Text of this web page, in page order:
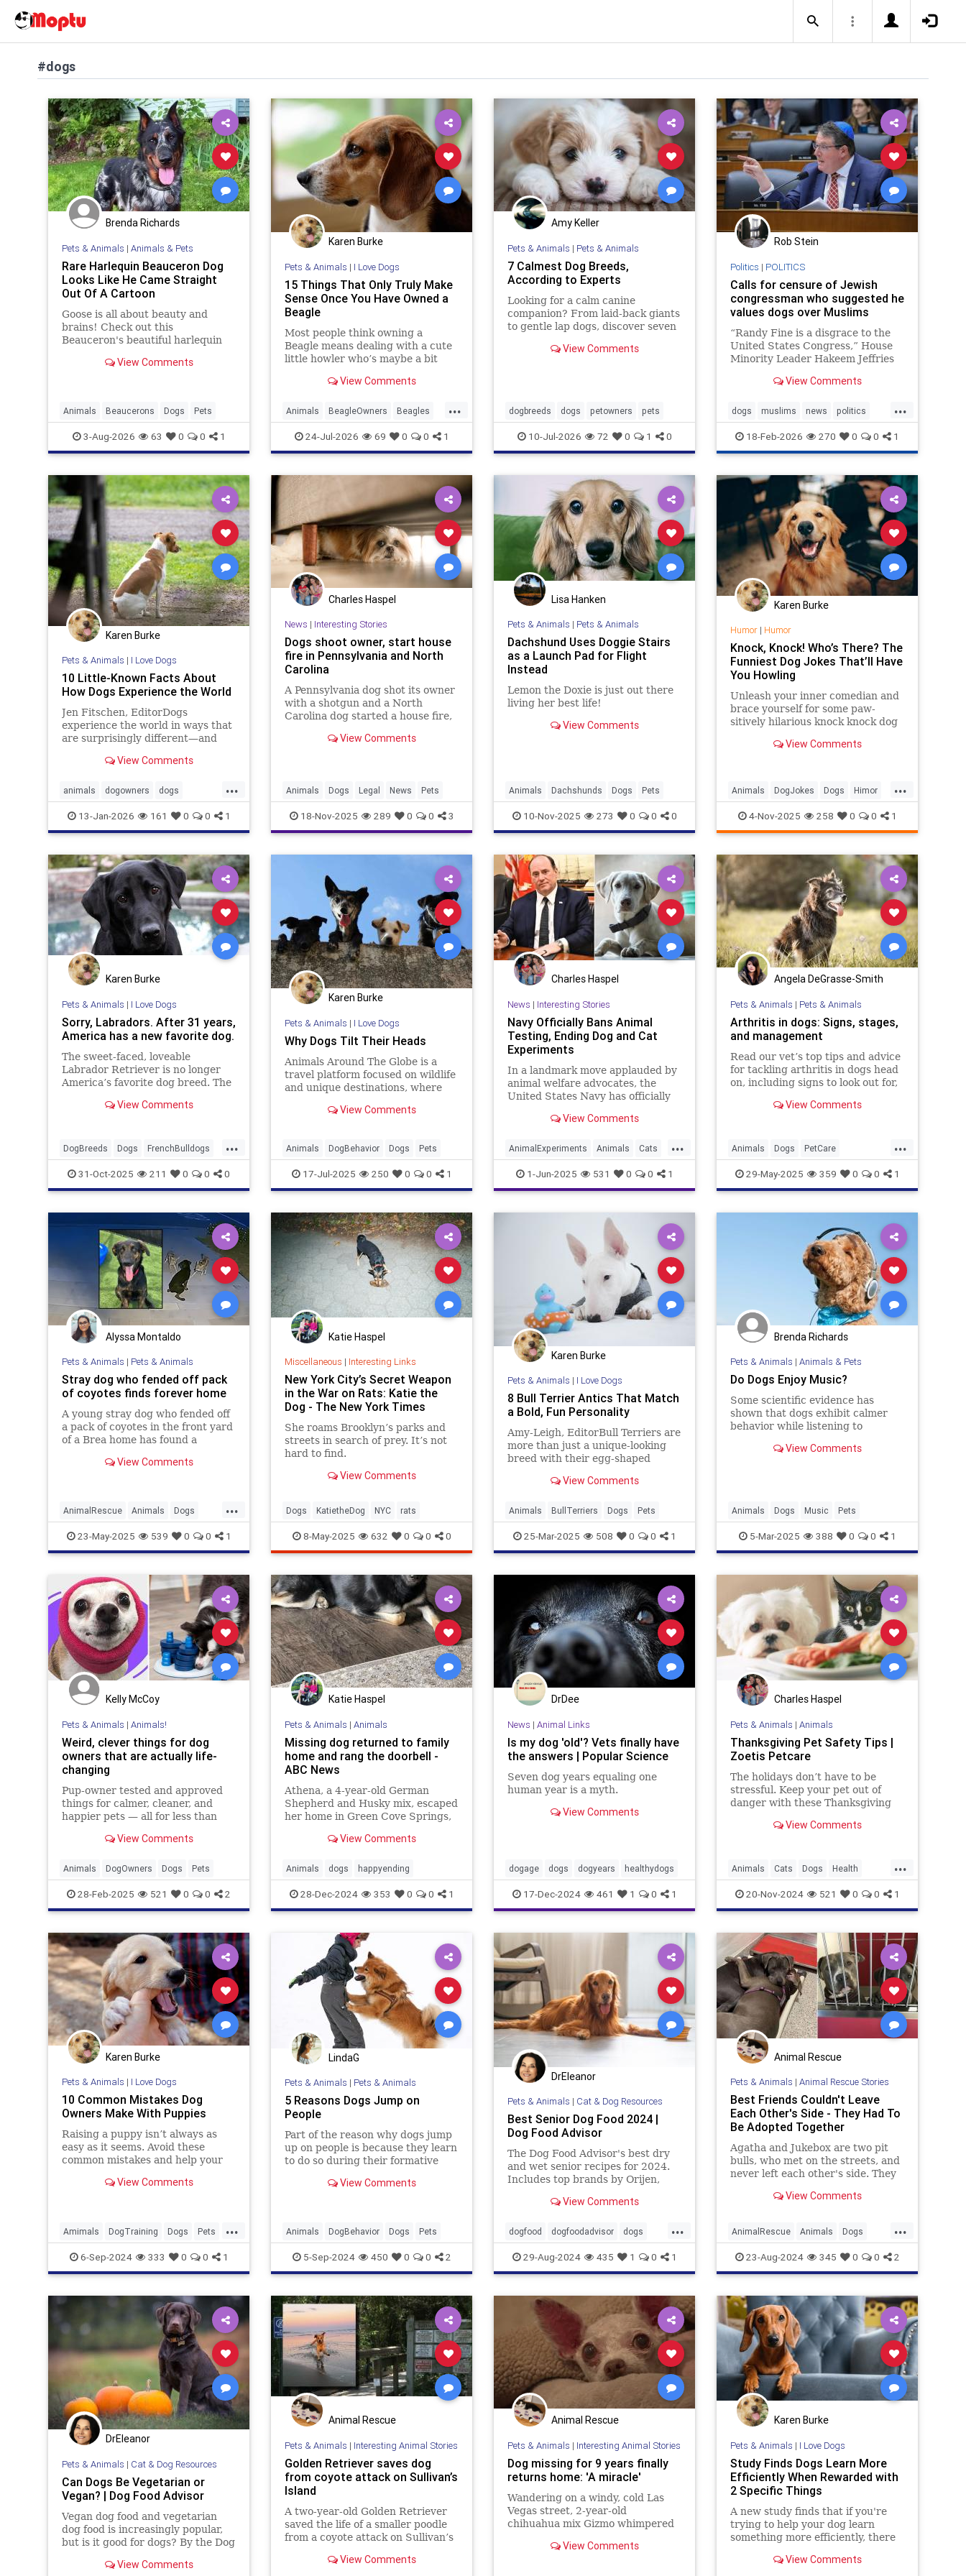
#dogs
Brenda Richards
Pets & Animals | Animals & Pets
Rare Harlequin Beauceron Dog
Looks Like He Came Straight
Out Of A Cartoon
Goose is all about beauty and
brains! Check out this
Beauceron's beautiful harlequin
if he's real or just really gorgeous.
View Comments
Animals Beaucerons Dogs Pets
3-Aug-2026 63 0 0 1
Karen Burke
Pets & Animals | I Love Dogs
15 Things That Only Truly Make
Sense Once You Have Owned a
Beagle
Most people think owning a
Beagle means dealing with a cute
little howler who’s maybe a bit
that and just laugh. The real story
View Comments
...
Animals BeagleOwners Beagles
Dogs Pets
24-Jul-2026 69 0 0 1
Amy Keller
Pets & Animals | Pets & Animals
7 Calmest Dog Breeds,
According to Experts
Looking for a calm canine
companion? From laid-back giants
to gentle lap dogs, discover seven
naturally calming presence.
View Comments
dogbreeds dogs petowners pets
10-Jul-2026 72 0 1 0
Rob Stein
Politics | POLITICS
Calls for censure of Jewish
congressman who suggested he
values dogs over Muslims
“Randy Fine is a disgrace to the
United States Congress,” House
Minority Leader Hakeem Jeffries
View Comments
...
dogs muslims news politics
randyfine
18-Feb-2026 270 0 0 1
Karen Burke
Pets & Animals | I Love Dogs
10 Little-Known Facts About
How Dogs Experience the World
Jen Fitschen, EditorDogs
experience the world in ways that
are surprisingly different—and
starters, their sense of smell is up
allowing them to ... Read more
View Comments
...
animals dogowners dogs
petowners pets
13-Jan-2026 161 0 0 1
Charles Haspel
News | Interesting Stories
Dogs shoot owner, start house
fire in Pennsylvania and North
Carolina
A Pennsylvania dog shot its owner
with a shotgun and a North
Carolina dog started a house fire,
liability laws for canine-caused
View Comments
Animals Dogs Legal News Pets
18-Nov-2025 289 0 0 3
Lisa Hanken
Pets & Animals | Pets & Animals
Dachshund Uses Doggie Stairs
as a Launch Pad for Flight
Instead
Lemon the Doxie is just out there
living her best life!
View Comments
Animals Dachshunds Dogs Pets
10-Nov-2025 273 0 0 0
Karen Burke
Humor| Humor
Knock, Knock! Who’s There? The
Funniest Dog Jokes That’ll Have
You Howling
Unleash your inner comedian and
brace yourself for some paw-
sitively hilarious knock knock dog
humans chuckle.View Comments
...
Animals DogJokes Dogs Himor
Jokes4-Nov-2025 258 0 0 1
Karen Burke
Pets & Animals | I Love Dogs
Sorry, Labradors. After 31 years,
America has a new favorite dog.
The sweet-faced, loveable
Labrador Retriever is no longer
America’s favorite dog breed. The
heart of gold has been replaced by
American Kennel Club in 2022, th
View Comments
...
DogBreeds Dogs FrenchBulldogs
Labradors
31-Oct-2025 211 0 0 0
Karen Burke
Pets & Animals | I Love Dogs
Why Dogs Tilt Their Heads
Animals Around The Globe is a
travel platform focused on wildlife
and unique destinations, where
animal encounters.View Comments
Animals DogBehavior Dogs Pets
17-Jul-2025 250 0 0 1
Charles Haspel
News | Interesting Stories
Navy Officially Bans Animal
Testing, Ending Dog and Cat
Experiments
In a landmark move applauded by
animal welfare advocates, the
United States Navy has officially
and cats. Secretary of the Navy
announcement on May 27 via a
public video posted to X (formerly
Twitt
View Comments
...
AnimalExperiments Animals Cats
Dogs News Pets Politics
Trump USNavy
1-Jun-2025 531 0 0 1
Angela DeGrasse-Smith
Pets & Animals | Pets & Animals
Arthritis in dogs: Signs, stages,
and management
Read our vet’s top tips and advice
for tackling arthritis in dogs head
on, including signs to look out for,
available
View Comments
...
Animals Dogs PetCare
PetOwners Pets
29-May-2025 359 0 0 1
Alyssa Montaldo
Pets & Animals | Pets & Animals
Stray dog who fended off pack
of coyotes finds forever home
A young stray dog who fended off
a pack of coyotes in the front yard
of a Brea home has found a
brought to an Orange County
least five coyotes was captured in
a now-vir
View Comments
...
AnimalRescue Animals Dogs
OrangeCounty Pets
23-May-2025 539 0 0 1
Katie Haspel
Miscellaneous | Interesting Links
New York City’s Secret Weapon
in the War on Rats: Katie the
Dog - The New York Times
She roams Brooklyn’s parks and
streets in search of prey. It’s not
hard to find.
View Comments
Dogs KatietheDog NYC rats
8-May-2025 632 0 0 0
Karen Burke
Pets & Animals | I Love Dogs
8 Bull Terrier Antics That Match
a Bold, Fun Personality
Amy-Leigh, EditorBull Terriers are
more than just a unique-looking
breed with their egg-shaped
are a lively bundle of joy, known
more
View Comments
Animals BullTerriers Dogs Pets
25-Mar-2025 508 0 0 1
Brenda Richards
Pets & Animals | Animals & Pets
Do Dogs Enjoy Music?
Some scientific evidence has
shown that dogs exhibit calmer
behavior while listening to
View Comments
Animals Dogs Music Pets
5-Mar-2025 388 0 0 1
Kelly McCoy
Pets & Animals | Animals!
Weird, clever things for dog
owners that are actually life-
changing
Pup-owner tested and approved
things for calmer, cleaner, and
happier pets — all for less than
View Comments
Animals DogOwners Dogs Pets
28-Feb-2025 521 0 0 2
Katie Haspel
Pets & Animals | Animals
Missing dog returned to family
home and rang the doorbell -
ABC News
Athena, a 4-year-old German
Shepherd and Husky mix, escaped
her home in Green Cove Springs,
search among the community and
View Comments
Animals dogs happyending
28-Dec-2024 353 0 0 1
DrDee
News | Animal Links
Is my dog 'old'? Vets finally have
the answers | Popular Science
Seven dog years equaling one
human year is a myth.
View Comments
dogage dogs dogyears healthydogs
17-Dec-2024 461 1 0 1
Charles Haspel
Pets & Animals | Animals
Thanksgiving Pet Safety Tips |
Zoetis Petcare
The holidays don’t have to be
stressful. Keep your pet out of
danger with these Thanksgiving
View Comments
...
Animals Cats Dogs Health
News Pets Safety Thanksgiving
20-Nov-2024 521 0 0 1
Karen Burke
Pets & Animals | I Love Dogs
10 Common Mistakes Dog
Owners Make With Puppies
Raising a puppy isn’t always as
easy as it seems. Avoid these
common mistakes and help your
behaved dog.View Comments
...
Amimals DogTraining Dogs Pets
Puppies
6-Sep-2024 333 0 0 1
LindaG
Pets & Animals | Pets & Animals
5 Reasons Dogs Jump on
People
Part of the reason why dogs jump
up on people is because they learn
to do so during their formative
mother dog brings food for her
View Comments
Animals DogBehavior Dogs Pets
5-Sep-2024 450 0 0 2
DrEleanor
Pets & Animals | Cat & Dog Resources
Best Senior Dog Food 2024 |
Dog Food Advisor
The Dog Food Advisor's best dry
and wet senior recipes for 2024.
Includes top brands by Orijen,
View Comments
...
dogfood dogfoodadvisor dogs
healthydogfood pets
seniordogfood
29-Aug-2024 435 1 0 1
Animal Rescue
Pets & Animals | Animal Rescue Stories
Best Friends Couldn't Leave
Each Other's Side - They Had To
Be Adopted Together
Agatha and Jukebox are two pit
bulls, who met on the streets, and
never left each other's side. They
View Comments
...
AnimalRescue Animals Dogs
News PetAdoption PetRescue
Pets
23-Aug-2024 345 0 0 2
DrEleanor
Pets & Animals | Cat & Dog Resources
Can Dogs Be Vegetarian or
Vegan? | Dog Food Advisor
Vegan dog food and vegetarian
dog food is increasingly popular,
but is it good for dogs? By the Dog
View Comments
Animal Rescue
Pets & Animals | Interesting Animal Stories
Golden Retriever saves dog
from coyote attack on Sullivan’s
Island
A two-year-old Golden Retriever
saved the life of a smaller poodle
from a coyote attack on Sullivan’s
“Kona the Coyote Catcher.”
View Comments
Animal Rescue
Pets & Animals | Interesting Animal Stories
Dog missing for 9 years finally
returns home: 'A miracle'
Wandering on a windy, cold Las
Vegas street, 2-year-old
chihuahua mix Gizmo whimpered
way back home. Fortunately, after
View Comments
Karen Burke
Pets & Animals | I Love Dogs
Study Finds Dogs Learn More
Efficiently When Rewarded with
2 Specific Things
A new study finds that if you're
trying to help your dog learn
something more efficiently, there
giving them a treat.
View Comments